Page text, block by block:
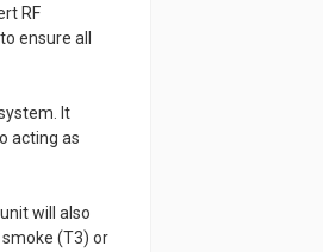
RF
ensure all
It
acting as
will also
(T3) or